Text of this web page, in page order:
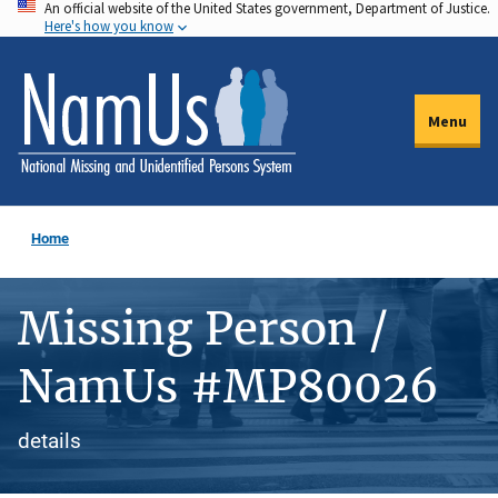
Skip
to
main
content
An official website of the United States government, Department of Justice.
Here's how you know
Menu
Home
Missing Person /
NamUs #MP80026
details